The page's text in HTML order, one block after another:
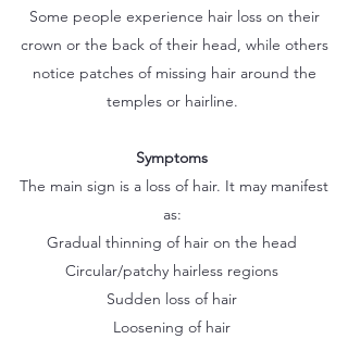
Some people experience hair loss on their
crown or the back of their head, while others
notice patches of missing hair around the
temples or hairline.
Symptoms
The main sign is a loss of hair. It may manifest
as:
Gradual thinning of hair on the head
Circular/patchy hairless regions
Sudden loss of hair
Loosening of hair